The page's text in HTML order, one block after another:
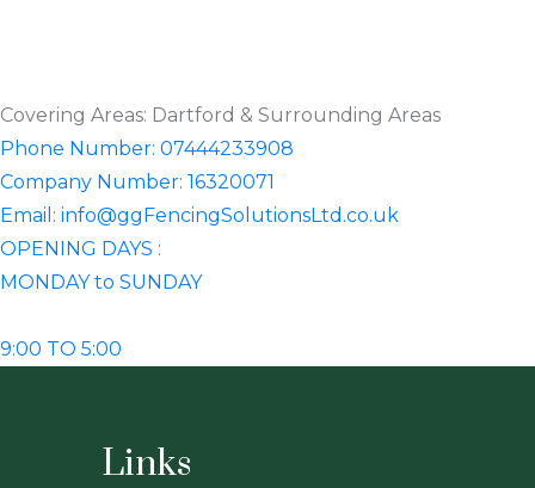
Covering Areas: Dartford & Surrounding Areas
Phone Number: 07444233908
Company Number: 16320071
Email: info@ggFencingSolutionsLtd.co.uk
OPENING DAYS :
MONDAY to SUNDAY
9:00 TO 5:00
Links